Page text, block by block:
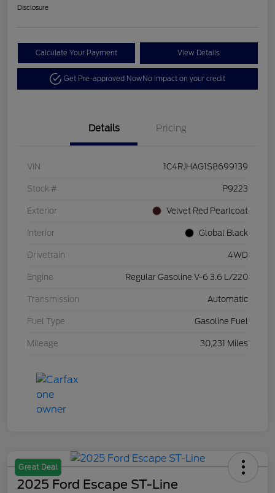
Disclosure
Calculate Your Payment View Details
Get Pre-approved NowNo impact on your credit
Details Pricing
VIN 1C4RJHAG1S8699139
Stock # P9223
Exterior Velvet Red Pearlcoat
Interior Global Black
Drivetrain 4WD
Engine Regular Gasoline V-6 3.6 L/220
Transmission Automatic
Fuel Type Gasoline Fuel
Mileage 30,231 Miles
Great Deal
2025 Ford Escape ST-Line